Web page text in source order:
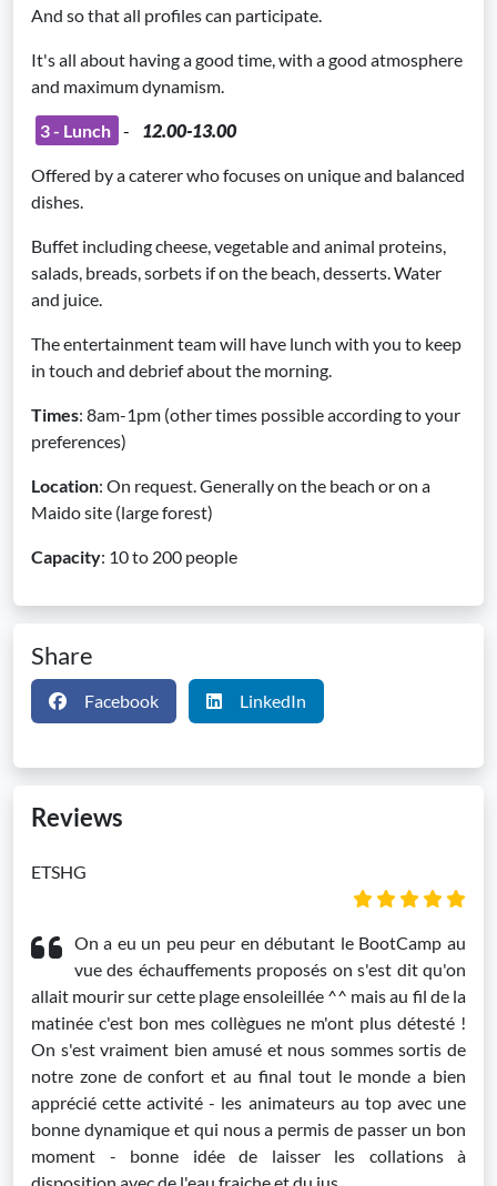
And so that all profiles can participate.
It's all about having a good time, with a good atmosphere
and maximum dynamism.
3 - Lunch - 12.00-13.00
Offered by a caterer who focuses on unique and balanced
dishes.
Buffet including cheese, vegetable and animal proteins,
salads, breads, sorbets if on the beach, desserts. Water
and juice.
The entertainment team will have lunch with you to keep
in touch and debrief about the morning.
Times: 8am-1pm (other times possible according to your
preferences)
Location: On request. Generally on the beach or on a
Maido site (large forest)
Capacity: 10 to 200 people
Share
Facebook LinkedIn
Reviews
ETSHG
On a eu un peu peur en débutant le BootCamp au
vue des échauffements proposés on s'est dit qu'on
allait mourir sur cette plage ensoleillée ^^ mais au fil de la
matinée c'est bon mes collègues ne m'ont plus détesté !
On s'est vraiment bien amusé et nous sommes sortis de
notre zone de confort et au final tout le monde a bien
apprécié cette activité - les animateurs au top avec une
bonne dynamique et qui nous a permis de passer un bon
moment - bonne idée de laisser les collations à